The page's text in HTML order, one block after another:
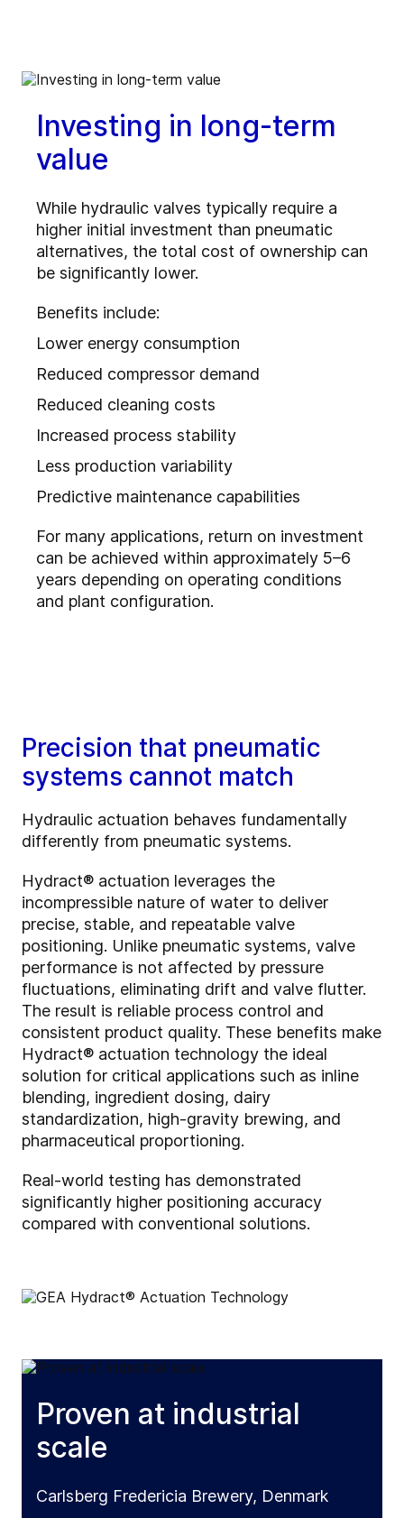
Investing in long-term
value
While hydraulic valves typically require a
higher initial investment than pneumatic
alternatives, the total cost of ownership can
be significantly lower.
Benefits include:
Lower energy consumption
Reduced compressor demand
Reduced cleaning costs
Increased process stability
Less production variability
Predictive maintenance capabilities
For many applications, return on investment
can be achieved within approximately 5–6
years depending on operating conditions
and plant configuration.
Precision that pneumatic
systems cannot match
Hydraulic actuation behaves fundamentally
differently from pneumatic systems.
Hydract® actuation leverages the
incompressible nature of water to deliver
precise, stable, and repeatable valve
positioning. Unlike pneumatic systems, valve
performance is not affected by pressure
fluctuations, eliminating drift and valve flutter.
The result is reliable process control and
consistent product quality. These benefits make
Hydract® actuation technology the ideal
solution for critical applications such as inline
blending, ingredient dosing, dairy
standardization, high-gravity brewing, and
pharmaceutical proportioning.
Real-world testing has demonstrated
significantly higher positioning accuracy
compared with conventional solutions.
Proven at industrial
scale
Carlsberg Fredericia Brewery, Denmark